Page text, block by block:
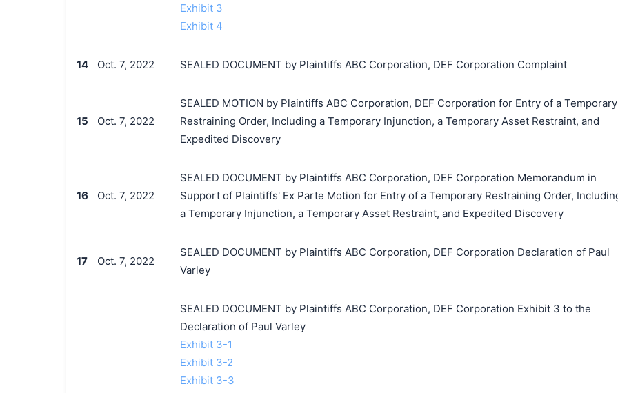
Exhibit 3
Exhibit 4
14 Oct. 7, 2022 SEALED DOCUMENT by Plaintiffs ABC Corporation, DEF Corporation Complaint
15 Oct. 7, 2022
SEALED MOTION by Plaintiffs ABC Corporation, DEF Corporation for Entry of a Temporary
Restraining Order, Including a Temporary Injunction, a Temporary Asset Restraint, and
Expedited Discovery
16 Oct. 7, 2022
SEALED DOCUMENT by Plaintiffs ABC Corporation, DEF Corporation Memorandum in
Support of Plaintiffs' Ex Parte Motion for Entry of a Temporary Restraining Order,
a Temporary Injunction, a Temporary Asset Restraint, and Expedited Discovery
17 Oct. 7, 2022
SEALED DOCUMENT by Plaintiffs ABC Corporation, DEF Corporation Declaration of Paul
Varley
SEALED DOCUMENT by Plaintiffs ABC Corporation, DEF Corporation Exhibit 3 to the
Declaration of Paul Varley
Exhibit 3-1
Exhibit 3-2
Exhibit 3-3